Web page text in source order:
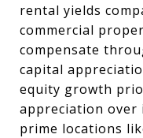
rental yields
commercial
compensate
capital
equity growth
appreciation over
prime locations